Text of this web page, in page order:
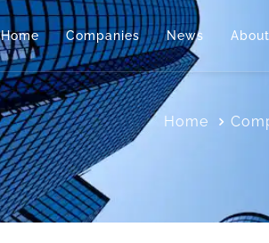
Home Companies News
Home